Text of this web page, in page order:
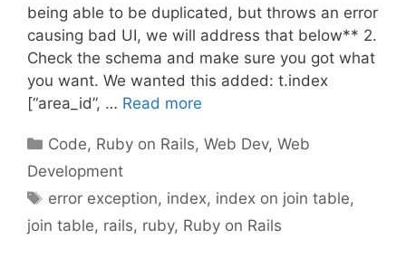
being able to be duplicated, but throws an error
causing bad UI, we will address that below** 2.
Check the schema and make sure you got what
you want. We wanted this added: t.index
[“area_id”, … Read more
Categories
Code, Ruby on Rails,Web Dev,Web
Development
Tags
error exception, index, index on join table,
join table, rails, ruby, Ruby on Rails